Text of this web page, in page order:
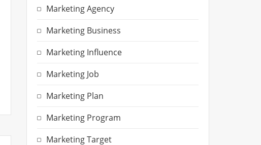
Marketing Agency
Marketing Business
Marketing Influence
Marketing Job
Marketing Plan
Marketing Program
Marketing Target